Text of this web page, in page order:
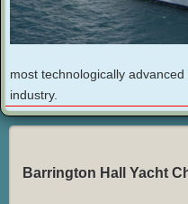
most technologically
industry.
Barrington Hall Yacht